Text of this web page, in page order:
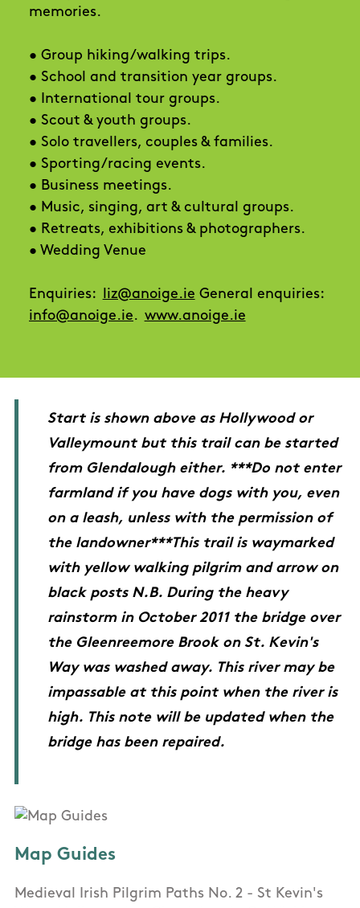
memories.
• Group hiking/walking trips.
• School and transition year groups.
• International tour groups.
• Scout & youth groups.
• Solo travellers, couples & families.
• Sporting/racing events.
• Business meetings.
• Music, singing, art & cultural groups.
• Retreats, exhibitions & photographers.
• Wedding Venue
Enquiries: liz@anoige.ie General enquiries:
info@anoige.ie. www.anoige.ie
Start is shown above as Hollywood or
Valleymount but this trail can be started
from Glendalough either. ***Do not enter
farmland if you have dogs with you, even
on a leash, unless with the permission of
the landowner***This trail is waymarked
with yellow walking pilgrim and arrow on
black posts N.B. During the heavy
rainstorm in October 2011 the bridge over
the Gleenreemore Brook on St. Kevin's
Way was washed away. This river may be
impassable at this point when the river is
high. This note will be updated when the
bridge has been repaired.
Map Guides
Medieval Irish Pilgrim Paths No. 2 - St Kevin's